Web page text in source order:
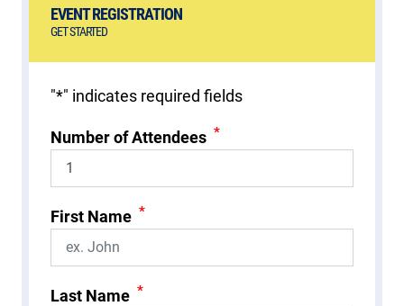
EVENT REGISTRATION
GET STARTED
"*" indicates required fields
Number of Attendees *
First Name *
Last Name *